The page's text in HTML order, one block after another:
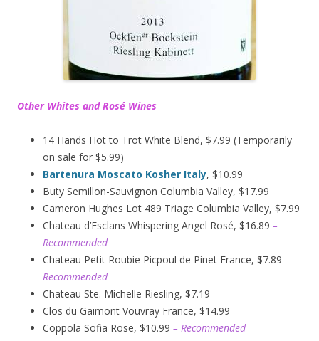
Other Whites and Rosé Wines
14 Hands Hot to Trot White Blend, $7.99 (Temporarily
on sale for $5.99)
Bartenura Moscato Kosher Italy, $10.99
Buty Semillon-Sauvignon Columbia Valley, $17.99
Cameron Hughes Lot 489 Triage Columbia Valley, $7.99
Chateau d’Esclans Whispering Angel Rosé, $16.89 –
Recommended
Chateau Petit Roubie Picpoul de Pinet France, $7.89 –
Recommended
Chateau Ste. Michelle Riesling, $7.19
Clos du Gaimont Vouvray France, $14.99
Coppola Sofia Rose, $10.99 – Recommended